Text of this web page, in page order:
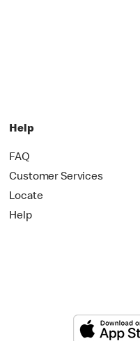
Help
FAQ
Customer Services
Locate
Help